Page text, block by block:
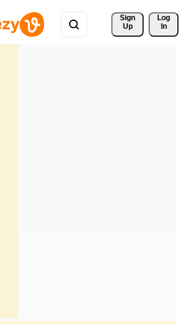
Sign
Up
Log
In